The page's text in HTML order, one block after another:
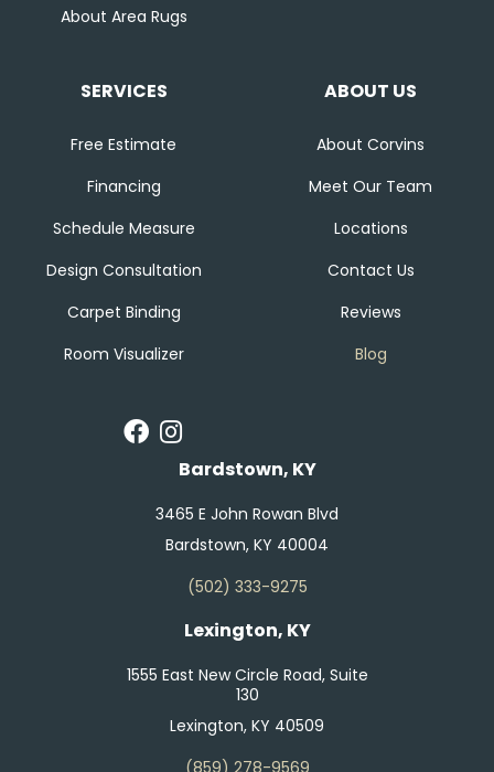
About Area Rugs
SERVICES
Free Estimate
Financing
Schedule Measure
Design Consultation
Carpet Binding
Room Visualizer
ABOUT US
About Corvins
Meet Our Team
Locations
Contact Us
Reviews
Blog
Bardstown, KY
3465 E John Rowan Blvd
Bardstown, KY 40004
(502) 333-9275
Lexington, KY
1555 East New Circle Road, Suite
130
Lexington, KY 40509